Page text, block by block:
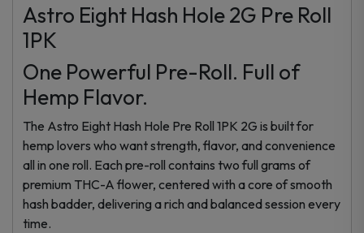
Astro Eight Hash Hole 2G Pre Roll
1PK
One Powerful Pre-Roll. Full of
Hemp Flavor.
The Astro Eight Hash Hole Pre Roll 1PK 2G is built for
hemp lovers who want strength, flavor, and convenience
all in one roll. Each pre-roll contains two full grams of
premium THC-A flower, centered with a core of smooth
hash badder, delivering a rich and balanced session every
time.